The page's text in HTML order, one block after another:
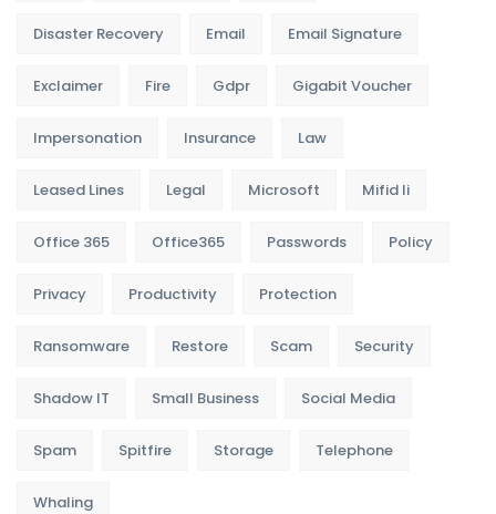
Disaster Recovery Email Email Signature
Exclaimer Fire Gdpr Gigabit Voucher
Impersonation Insurance Law
Leased Lines Legal Microsoft Mifid Ii
Office 365 Office365 Passwords Policy
Privacy Productivity Protection
Ransomware Restore Scam Security
Shadow IT Small Business Social Media
Spam Spitfire Storage Telephone
Whaling